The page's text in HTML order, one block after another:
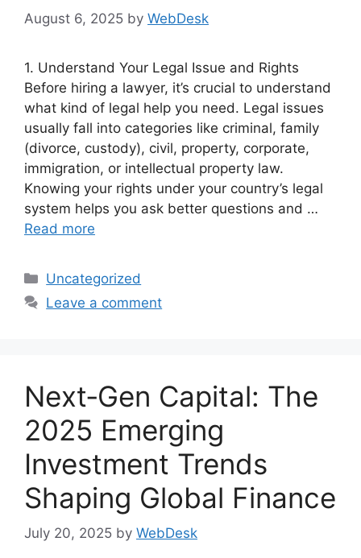
August 6, 2025 by WebDesk
1. Understand Your Legal Issue and Rights
Before hiring a lawyer, it’s crucial to understand
what kind of legal help you need. Legal issues
usually fall into categories like criminal, family
(divorce, custody), civil, property, corporate,
immigration, or intellectual property law.
Knowing your rights under your country’s legal
system helps you ask better questions and …
Read more
Categories
Uncategorized
Leave a comment
Next‑Gen Capital: The
2025 Emerging
Investment Trends
Shaping Global Finance
July 20, 2025 by WebDesk